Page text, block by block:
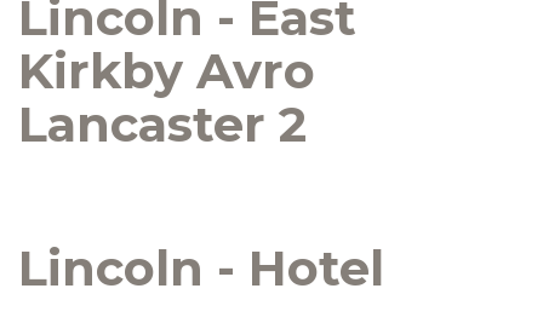
Lincoln - East
Kirkby Avro
Lancaster 2
Lincoln - Hotel